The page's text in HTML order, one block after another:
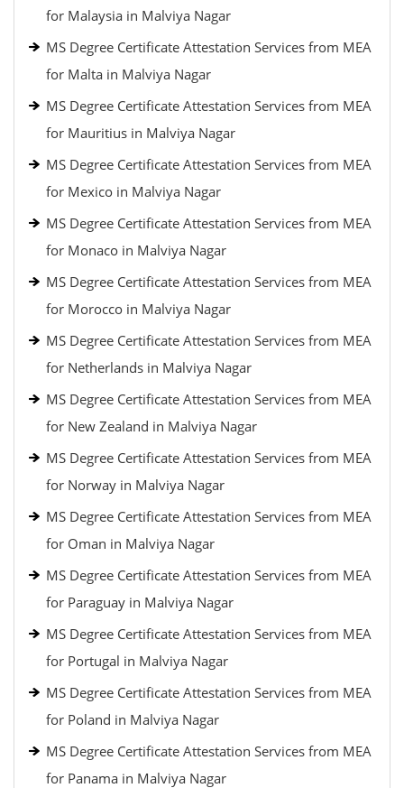
for Malaysia in Malviya Nagar
MS Degree Certificate Attestation Services from MEA
for Malta in Malviya Nagar
MS Degree Certificate Attestation Services from MEA
for Mauritius in Malviya Nagar
MS Degree Certificate Attestation Services from MEA
for Mexico in Malviya Nagar
MS Degree Certificate Attestation Services from MEA
for Monaco in Malviya Nagar
MS Degree Certificate Attestation Services from MEA
for Morocco in Malviya Nagar
MS Degree Certificate Attestation Services from MEA
for Netherlands in Malviya Nagar
MS Degree Certificate Attestation Services from MEA
for New Zealand in Malviya Nagar
MS Degree Certificate Attestation Services from MEA
for Norway in Malviya Nagar
MS Degree Certificate Attestation Services from MEA
for Oman in Malviya Nagar
MS Degree Certificate Attestation Services from MEA
for Paraguay in Malviya Nagar
MS Degree Certificate Attestation Services from MEA
for Portugal in Malviya Nagar
MS Degree Certificate Attestation Services from MEA
for Poland in Malviya Nagar
MS Degree Certificate Attestation Services from MEA
for Panama in Malviya Nagar